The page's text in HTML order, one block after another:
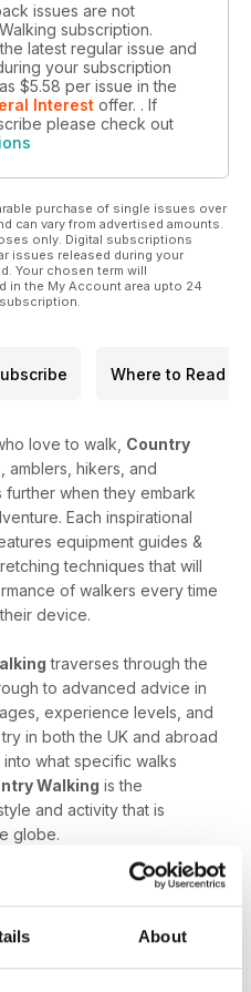
About
issues are not
subscription.
latest regular issue and
your subscription
$5.58 per issue in the
Interest offer. . If
please check out
purchase of single issues over
can vary from advertised amounts.
only. Digital subscriptions
issues released during your
Your chosen term will
in the My Account area upto 24
Where to Read
love to walk, Country
amblers, hikers, and
when they embark
Each inspirational
equipment guides &
techniques that will
of walkers every time
device.
traverses through the
to advanced advice in
experience levels, and
in both the UK and abroad
what specific walks
Walking is the
and activity that is
globe.
majesty of mountains, lap
or find freedom whilst
Walking digital